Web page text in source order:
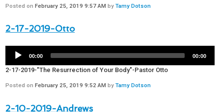
Posted onFebruary 25, 2019 9:57 AM byTamy Dotson
2-17-2019-Otto
00:00 00:00
2-17-2019-"The Resurrection of Your Body"-Pastor Otto
Posted onFebruary 25, 2019 9:52 AM byTamy Dotson
2-10-2019-Andrews